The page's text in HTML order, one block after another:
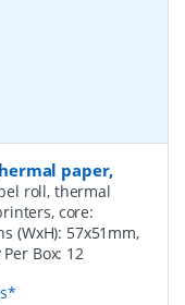
paper,
roll, thermal
core:
(WxH): 57x51mm,
Box: 12